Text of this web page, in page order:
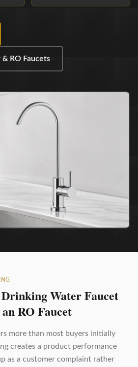
RO Faucets
Water Faucet
RO Faucet
more than most buyers initially
creates a product performance
as a customer complaint rather